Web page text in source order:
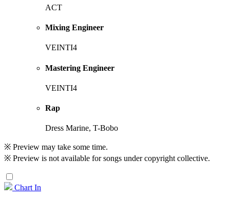
ACT
Mixing Engineer
VEINTI4
Mastering Engineer
VEINTI4
Rap
Dress Marine, T-Bobo
※ Preview may take some time.
※ Preview is not available for songs under copyright collective.
Chart In